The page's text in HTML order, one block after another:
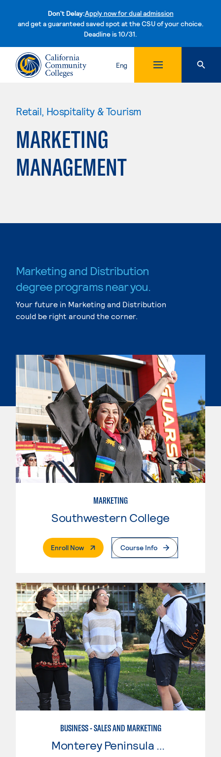
Don't Delay:Apply now for dual admission
and get a guaranteed saved spot at the CSU of your choice.
Deadline is 10/31.Skip to content
Eng
Retail, Hospitality & Tourism
MARKETING
MANAGEMENT
Marketing and Distribution
degree programs near you.
Your future in Marketing and Distribution
could be right around the corner.
MARKETING
Southwestern College
Enroll Now. External PageCourse Info
BUSINESS - SALES AND MARKETING
Monterey Peninsula College